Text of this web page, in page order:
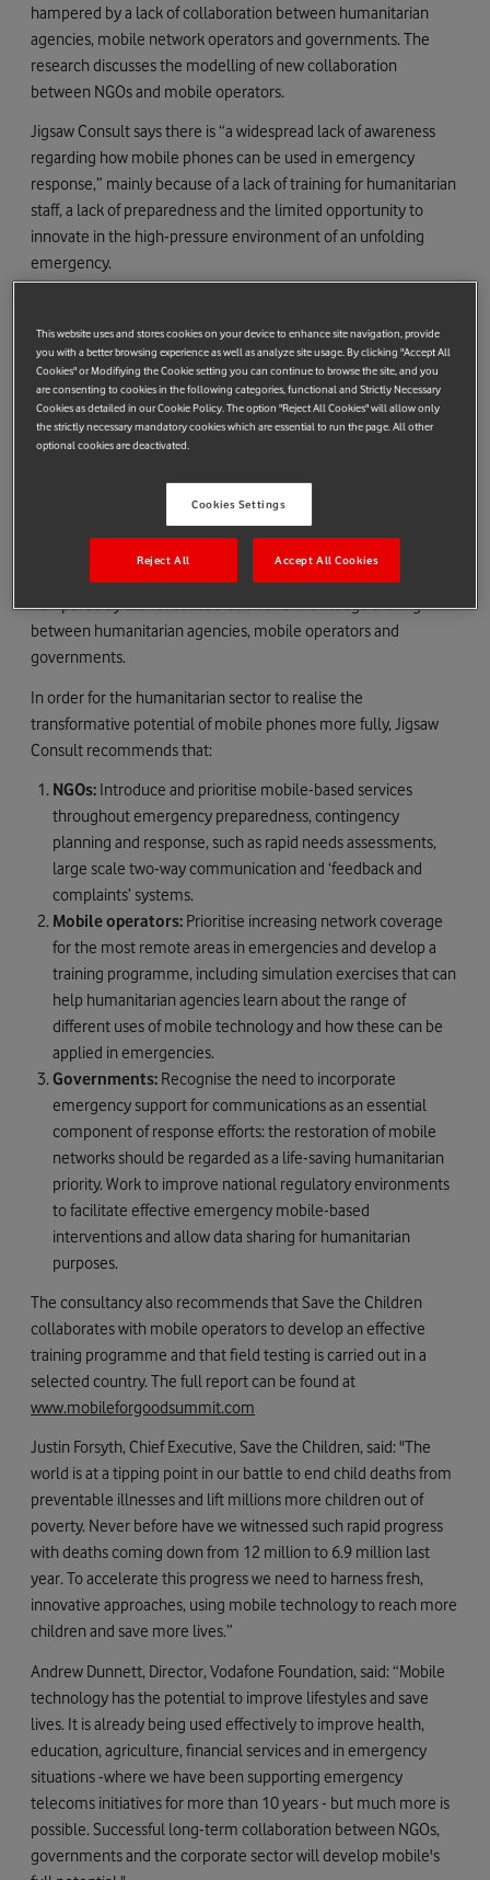
hampered by a lack of collaboration between humanitarian
agencies, mobile network operators and governments. The
research discusses the modelling of new collaboration
between NGOs and mobile operators.
Jigsaw Consult says there is “a widespread lack of awareness
regarding how mobile phones can be used in emergency
response,” mainly because of a lack of training for humanitarian
staff, a lack of preparedness and the limited opportunity to
innovate in the high-pressure environment of an unfolding
emergency.
rapid help when there is infrastructure damage, such as
Vodafone’s Instant Network, a portable GSM network designed
for use in emergency situations where regular mobile phone
networks have been damaged. The Instant Network packs in to
three suitcases, weighs less than 100kg and can be taken on
established in 40 minutes.
However, the consultancy says the ‘humanitarian sector is
lagging considerably behind the mobile innovation curve’,
adding that the use of mobile in emergency response is
hampered by lack of collaboration and knowledge sharing
between humanitarian agencies, mobile operators and
governments.
In order for the humanitarian sector to realise the
transformative potential of mobile phones more fully, Jigsaw
Consult recommends that:
NGOs: Introduce and prioritise mobile-based services
throughout emergency preparedness, contingency
planning and response, such as rapid needs assessments,
large scale two-way communication and ‘feedback and
complaints’ systems.
Mobile operators: Prioritise increasing network coverage
for the most remote areas in emergencies and develop a
training programme, including simulation exercises that can
help humanitarian agencies learn about the range of
different uses of mobile technology and how these can be
applied in emergencies.
Governments: Recognise the need to incorporate
emergency support for communications as an essential
component of response efforts: the restoration of mobile
networks should be regarded as a life-saving humanitarian
priority. Work to improve national regulatory environments
to facilitate effective emergency mobile-based
interventions and allow data sharing for humanitarian
purposes.
The consultancy also recommends that Save the Children
collaborates with mobile operators to develop an effective
training programme and that field testing is carried out in a
selected country. The full report can be found at
www.mobileforgoodsummit.com
Justin Forsyth, Chief Executive, Save the Children, said: "The
world is at a tipping point in our battle to end child deaths from
preventable illnesses and lift millions more children out of
poverty. Never before have we witnessed such rapid progress
with deaths coming down from 12 million to 6.9 million last
year. To accelerate this progress we need to harness fresh,
innovative approaches, using mobile technology to reach more
children and save more lives.”
Andrew Dunnett, Director, Vodafone Foundation, said: “Mobile
technology has the potential to improve lifestyles and save
lives. It is already being used effectively to improve health,
education, agriculture, financial services and in emergency
situations -where we have been supporting emergency
telecoms initiatives for more than 10 years - but much more is
possible. Successful long-term collaboration between NGOs,
governments and the corporate sector will develop mobile's
This website uses and stores cookies on your device to enhance site navigation, provide
you with a better browsing experience as well as analyze site usage. By clicking "Accept All
Cookies" or Modifiying the Cookie setting you can continue to browse the site, and you
are consenting to cookies in the following categories, functional and Strictly Necessary
Cookies as detailed in our Cookie Policy. The option "Reject All Cookies" will allow only
the strictly necessary mandatory cookies which are essential to run the page. All other
optional cookies are deactivated.
Cookies Settings
Reject All Accept All Cookies